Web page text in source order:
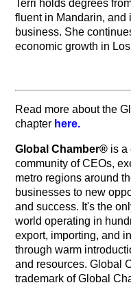
Terri holds degrees
fluent in Mandarin, and
business. She
economic growth in
Read more about the
chapter here.
Global Chamber® is a
community of CEOs,
metro regions around
businesses to new
and success. It's the
world operating in
export, importing, and
through warm
and resources. Global
trademark of Global